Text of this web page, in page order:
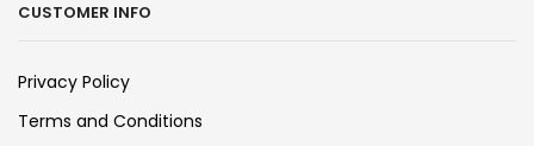
CUSTOMER INFO
Privacy Policy
Terms and Conditions